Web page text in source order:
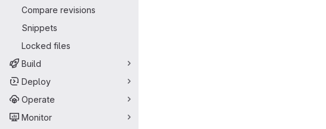
Compare revisions
Snippets
Locked files
Build
Deploy
Operate
Monitor